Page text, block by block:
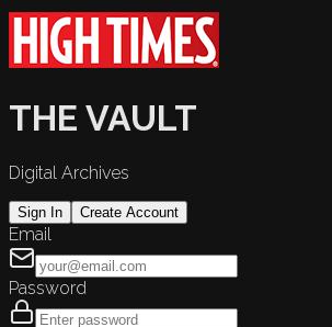
THE VAULT
Digital Archives
Sign In Create Account
Email
Password